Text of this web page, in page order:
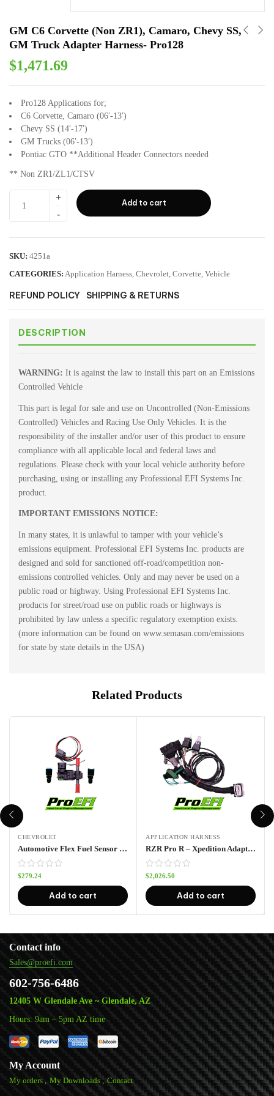
GM C6 Corvette (Non ZR1), Camaro, Chevy SS,
GM Truck Adapter Harness- Pro128
$1,471.69
Pro128 Applications for;
C6 Corvette, Camaro (06′-13′)
Chevy SS (14′-17′)
GM Trucks (06′-13′)
Pontiac GTO **Additional Header Connectors needed
** Non ZR1/ZL1/CTSV
Add to cart
SKU: 4251a
CATEGORIES: Application Harness, Chevrolet, Corvette, Vehicle
REFUND POLICY SHIPPING & RETURNS
DESCRIPTION
WARNING: It is against the law to install this part on an Emissions
Controlled Vehicle
This part is legal for sale and use on Uncontrolled (Non-Emissions
Controlled) Vehicles and Racing Use Only Vehicles. It is the
responsibility of the installer and/or user of this product to ensure
compliance with all applicable local and federal laws and
regulations. Please check with your local vehicle authority before
purchasing, using or installing any Professional EFI Systems Inc.
product.
IMPORTANT EMISSIONS NOTICE:
In many states, it is unlawful to tamper with your vehicle’s
emissions equipment. Professional EFI Systems Inc. products are
designed and sold for sanctioned off-road/competition non-
emissions controlled vehicles. Only and may never be used on a
public road or highway. Using Professional EFI Systems Inc.
products for street/road use on public roads or highways is
prohibited by law unless a specific regulatory exemption exists.
(more information can be found on www.semasan.com/emissions
for state by state details in the USA)
Related Products
CHEVROLET
Automotive Flex Fuel Sensor Kit
$279.24
Add to cart
APPLICATION HARNESS
RZR Pro R – Xpedition Adapter Harness Pro70w
$2,026.50
Add to cart
Contact info
Sales@proefi.com
602-756-6486
12405 W Glendale Ave ~ Glendale, AZ
Hours: 9am – 5pm AZ time
My Account
My orders My Downloads Contact